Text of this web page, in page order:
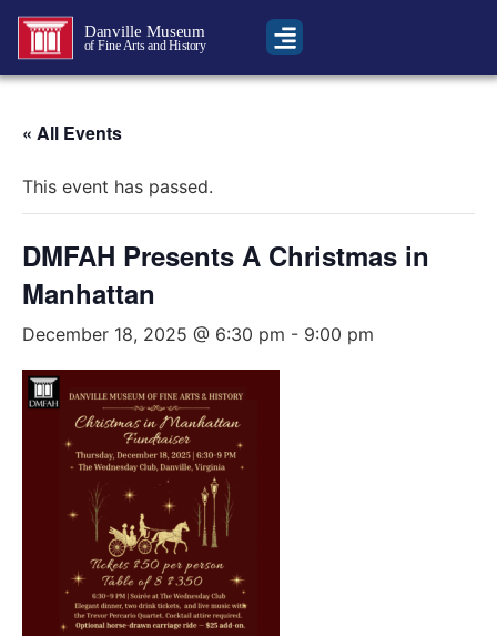
Danville Museum
of Fine Arts and History
« All Events
This event has passed.
DMFAH Presents A Christmas in
Manhattan
December 18, 2025 @ 6:30 pm - 9:00 pm